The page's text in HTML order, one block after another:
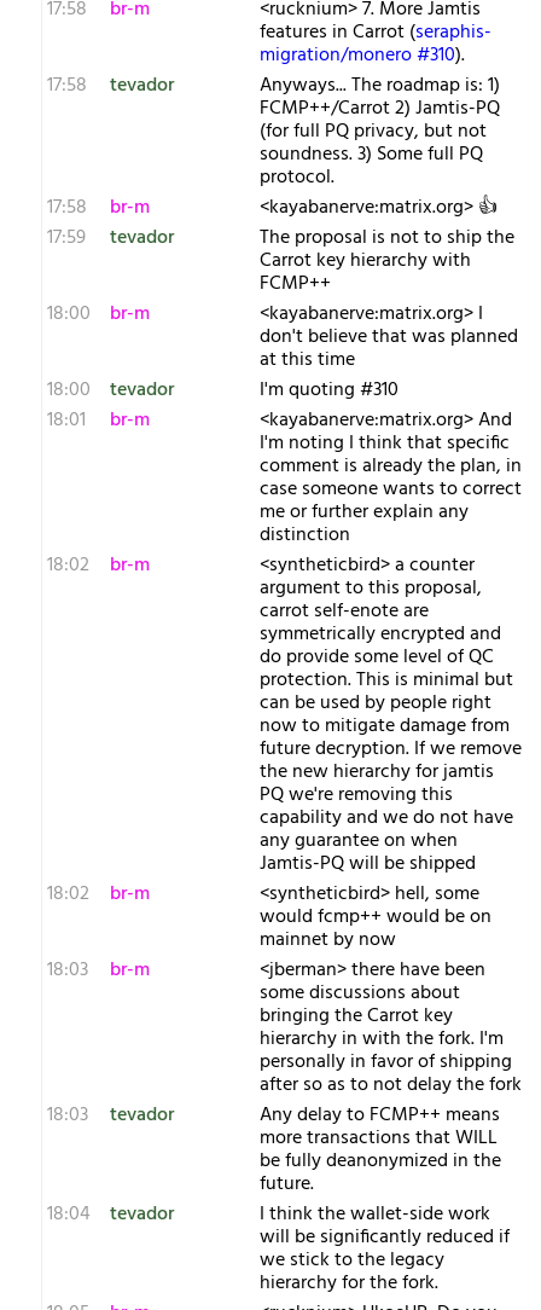
17:58
br-m <rucknium> 7. More Jamtis
features in Carrot (seraphis-
migration/monero #310).
17:58
tevador Anyways... The roadmap is: 1)
FCMP++/Carrot 2) Jamtis-PQ
(for full PQ privacy, but not
soundness. 3) Some full PQ
protocol.
17:58
br-m
<kayabanerve:matrix.org> 👍️
17:59
tevador The proposal is not to ship the
Carrot key hierarchy with
FCMP++
18:00
br-m <kayabanerve:matrix.org> I
don't believe that was planned
at this time
18:00
tevador
I'm quoting #310
18:01
br-m <kayabanerve:matrix.org> And
I'm noting I think that specific
comment is already the plan, in
case someone wants to correct
me or further explain any
distinction
18:02
br-m <syntheticbird> a counter
argument to this proposal,
carrot self-enote are
symmetrically encrypted and
do provide some level of QC
protection. This is minimal but
can be used by people right
now to mitigate damage from
future decryption. If we remove
the new hierarchy for jamtis
PQ we're removing this
capability and we do not have
any guarantee on when
Jamtis-PQ will be shipped
18:02
br-m <syntheticbird> hell, some
would fcmp++ would be on
mainnet by now
18:03
br-m <jberman> there have been
some discussions about
bringing the Carrot key
hierarchy in with the fork. I'm
personally in favor of shipping
after so as to not delay the fork
18:03
tevador Any delay to FCMP++ means
more transactions that WILL
be fully deanonymized in the
future.
18:04
tevador I think the wallet-side work
will be significantly reduced if
we stick to the legacy
hierarchy for the fork.